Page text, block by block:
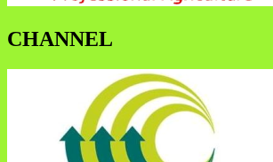
CHANNEL